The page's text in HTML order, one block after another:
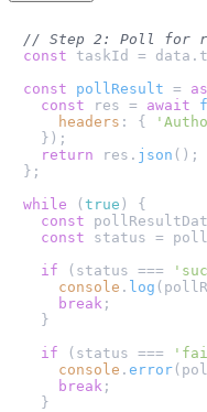
// Step 2: Poll for
const taskId = data.
const
pollResult =
const res = await
headers : {
  });
return res. json ();
};
while (true ) {
const
const status =
if (status ===
console . log
break ;
  }
if (status ===
console . error
break ;
  }